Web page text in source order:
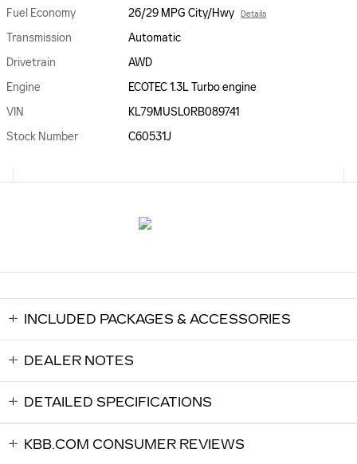
Fuel Economy
26/29 MPG City/Hwy Details
Transmission
Automatic
Drivetrain
AWD
Engine
ECOTEC 1.3L Turbo engine
VIN
KL79MUSL0RB089741
Stock Number
C60531J
INCLUDED PACKAGES & ACCESSORIES
DEALER NOTES
DETAILED SPECIFICATIONS
KBB.COM CONSUMER REVIEWS